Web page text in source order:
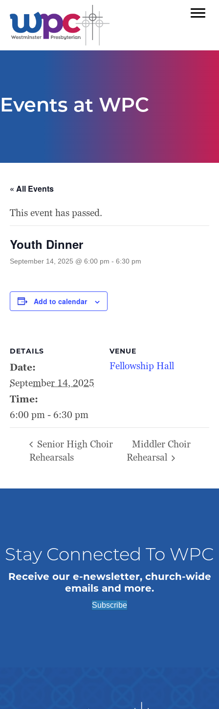
Events at WPC
« All Events
This event has passed.
Youth Dinner
September 14, 2025 @ 6:00 pm - 6:30 pm
Add to calendar
DETAILS
Date:
September 14, 2025
Time:
6:00 pm - 6:30 pm
VENUE
Fellowship Hall
Senior High Choir
Rehearsals
Middler Choir
Rehearsal
Stay Connected To WPC
Receive our e-newsletter, church-wide
emails and more.
Subscribe